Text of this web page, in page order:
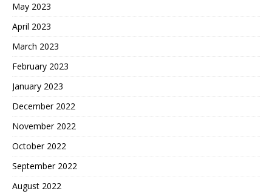
May 2023
April 2023
March 2023
February 2023
January 2023
December 2022
November 2022
October 2022
September 2022
August 2022